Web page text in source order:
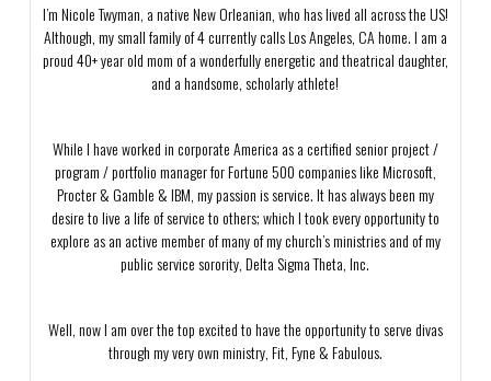
I’m Nicole Twyman, a native New Orleanian, who has lived all across the US!
Although, my small family of 4 currently calls Los Angeles, CA home. I am a
proud 40+ year old mom of a wonderfully energetic and theatrical daughter,
and a handsome, scholarly athlete!
While I have worked in corporate America as a certified senior project /
program / portfolio manager for Fortune 500 companies like Microsoft,
Procter & Gamble & IBM, my passion is service. It has always been my
desire to live a life of service to others; which I took every opportunity to
explore as an active member of many of my church’s ministries and of my
public service sorority, Delta Sigma Theta, Inc.
Well, now I am over the top excited to have the opportunity to serve divas
through my very own ministry, Fit, Fyne & Fabulous.